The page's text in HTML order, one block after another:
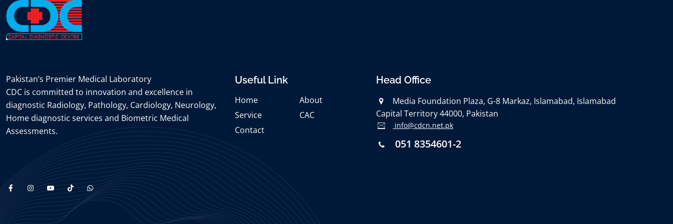
Pakistan’s Premier Medical Laboratory
CDC is committed to innovation and excellence in
diagnostic Radiology, Pathology, Cardiology, Neurology,
Home diagnostic services and Biometric Medical
Assessments.
Useful Link
Home
About
Service
CAC
Contact
Head Office
Media Foundation Plaza, G-8 Markaz, Islamabad, Islamabad
Capital Territory 44000, Pakistan
051 8354601-2
info@cdcn.net.pk